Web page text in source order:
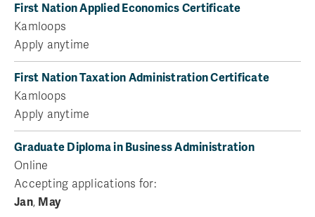
First Nation Applied Economics Certificate
Kamloops
Apply anytime
First Nation Taxation Administration Certificate
Kamloops
Apply anytime
Graduate Diploma in Business Administration
Online
Accepting applications for:
Jan, May